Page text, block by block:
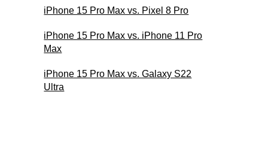
iPhone 15 Pro Max vs. Pixel 8 Pro
iPhone 15 Pro Max vs. iPhone 11 Pro
Max
iPhone 15 Pro Max vs. Galaxy S22
Ultra